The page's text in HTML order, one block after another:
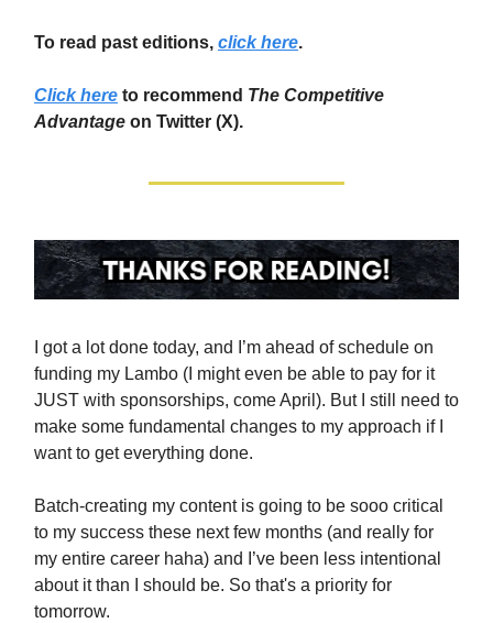
To read past editions, click here.
Click here to recommend The Competitive
Advantage on Twitter (X).
I got a lot done today, and I’m ahead of schedule on
funding my Lambo (I might even be able to pay for it
JUST with sponsorships, come April). But I still need to
make some fundamental changes to my approach if I
want to get everything done.
Batch-creating my content is going to be sooo critical
to my success these next few months (and really for
my entire career haha) and I’ve been less intentional
about it than I should be. So that's a priority for
tomorrow.